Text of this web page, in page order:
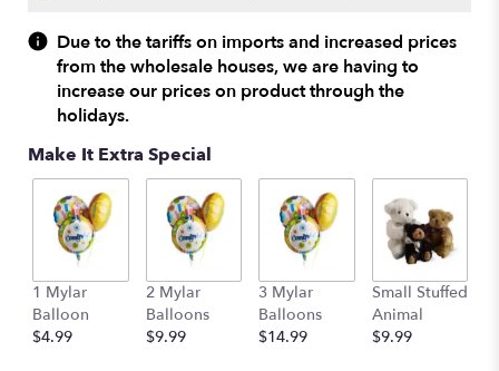
Due to the tariffs on imports and increased prices
from the wholesale houses, we are having to
increase our prices on product through the
holidays.
Make It Extra Special
1 Mylar
Balloon
$4.99
2 Mylar
Balloons
$9.99
3 Mylar
Balloons
$14.99
Small Stuffed
Animal
$9.99